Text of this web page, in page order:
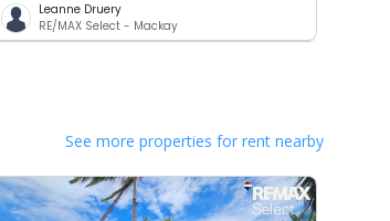
Leanne Druery
RE/MAX Select - Mackay
See more properties for rent nearby